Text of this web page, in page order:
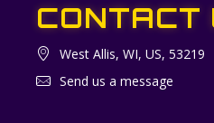
CONTACT
West Allis, WI, US, 53219
Send us a message